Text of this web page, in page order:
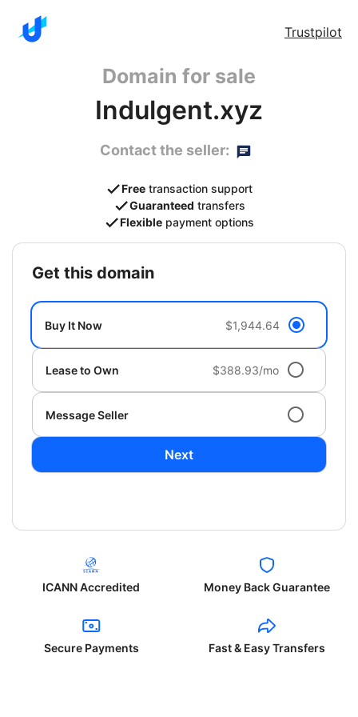
Trustpilot
Domain for sale
Indulgent.xyz
Contact the seller:
Free transaction support
Guaranteed transfers
Flexible payment options
get this domain
Buy It Now $1,944.64
Lease to Own $388.93/mo
Message Seller
Next
ICANN Accredited Money Back Guarantee
Secure Payments Fast & Easy Transfers